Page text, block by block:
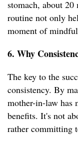
stomach, about
routine not only
moment of
6. Why
The key to the
consistency. By
mother-in-law has
benefits. It's not
rather committing